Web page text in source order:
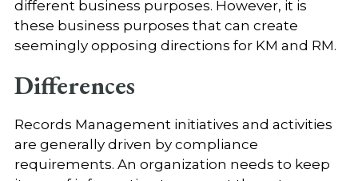
different business purposes. However, it is
these business purposes that can create
seemingly opposing directions for KM and RM.
Differences
Records Management initiatives and activities
are generally driven by compliance
requirements. An organization needs to keep